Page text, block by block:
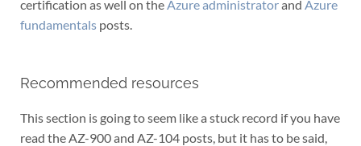
certification as well on theAzure administratorand Azure
fundamentalsposts.
Recommended resources
This section is going to seem like a stuck record if you have
read the AZ-900 and AZ-104 posts, but it has to be said,